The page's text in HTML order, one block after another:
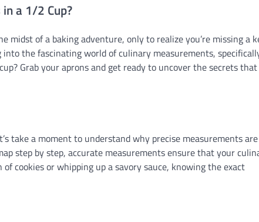
a 1/2 Cup?
midst of a baking adventure, only to realize you’re missing a
the fascinating world of culinary measurements,
Grab your aprons and get ready to uncover the secrets
take a moment to understand why precise measurements are
step by step, accurate measurements ensure that your
cookies or whipping up a savory sauce, knowing the exact